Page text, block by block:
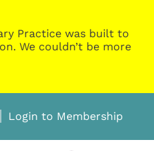
Practice was built to
We couldn’t be more
Login to Membership